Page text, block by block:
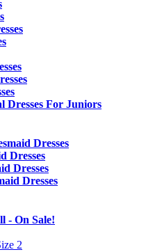
Dresses For Juniors
Dresses
Dresses
Dresses
Dresses
- On Sale!
2